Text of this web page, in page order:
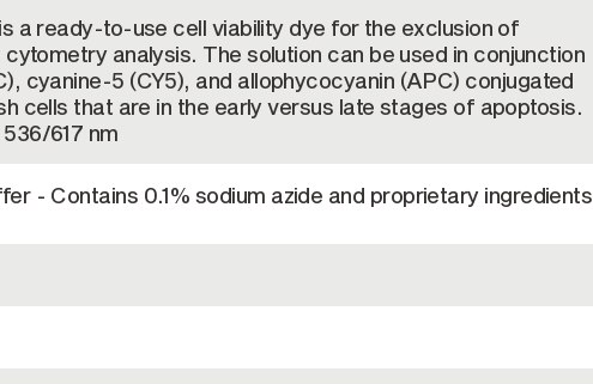
a ready-to-use cell viability dye for the exclusion of
analysis. The solution can be used in conjunction
cyanine-5 (CY5), and allophycocyanin (APC) conjugated
cells that are in the early versus late stages of apoptosis.
617 nm
- Contains 0.1% sodium azide and proprietary ingredients